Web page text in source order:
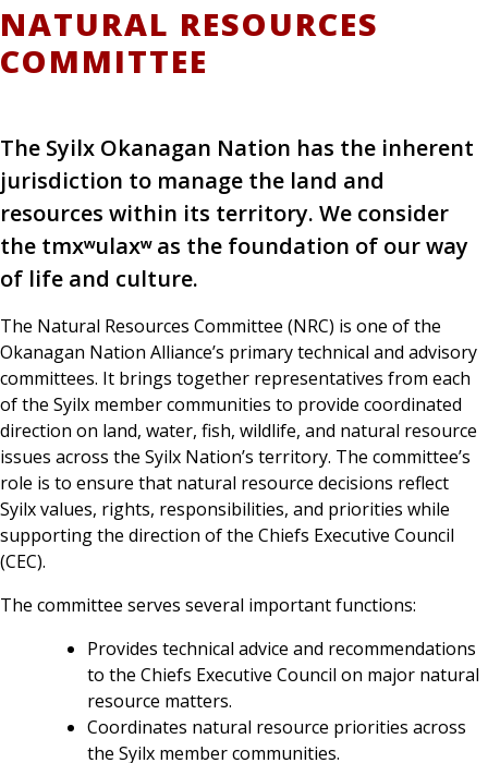
NATURAL RESOURCES
COMMITTEE
The Syilx Okanagan Nation has the inherent
jurisdiction to manage the land and
resources within its territory. We consider
the tmxʷulaxʷ as the foundation of our way
of life and culture.
The Natural Resources Committee (NRC) is one of the
Okanagan Nation Alliance’s primary technical and advisory
committees. It brings together representatives from each
of the Syilx member communities to provide coordinated
direction on land, water, fish, wildlife, and natural resource
issues across the Syilx Nation’s territory. The committee’s
role is to ensure that natural resource decisions reflect
Syilx values, rights, responsibilities, and priorities while
supporting the direction of the Chiefs Executive Council
(CEC).
The committee serves several important functions:
Provides technical advice and recommendations
to the Chiefs Executive Council on major natural
resource matters.
Coordinates natural resource priorities across
the Syilx member communities.